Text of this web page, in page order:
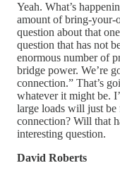
Yeah. What’s
amount of bring-your-
question about that
question that has not
enormous number of
bridge power. We’re
connection.” That’s
whatever it might be.
large loads will just
connection? Will that
interesting question.
David Roberts